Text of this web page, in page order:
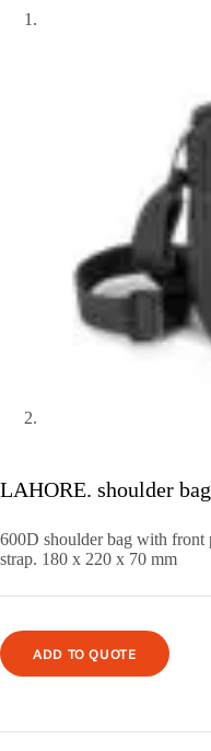
LAHORE. shoulder
600D shoulder bag with front
strap. 180 x 220 x 70 mm
ADD TO QUOTE